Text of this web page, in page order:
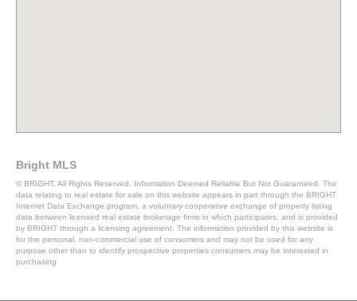
Bright MLS
© BRIGHT, All Rights Reserved. Information Deemed Reliable But Not Guaranteed. The
data relating to real estate for sale on this website appears in part through the BRIGHT
Internet Data Exchange program, a voluntary cooperative exchange of property listing
data between licensed real estate brokerage firms in which participates, and is provided
by BRIGHT through a licensing agreement. The information provided by this website is
for the personal, non-commercial use of consumers and may not be used for any
purpose other than to identify prospective properties consumers may be interested in
purchasing